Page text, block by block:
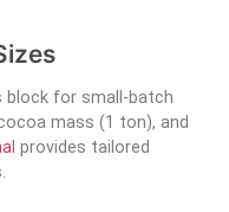
block for small-batch
mass (1 ton), and
l provides tailored